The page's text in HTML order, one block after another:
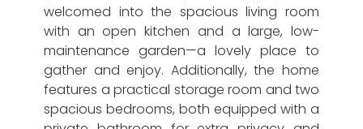
welcomed into the spacious living room
with an open kitchen and a large, low-
maintenance garden—a lovely place to
gather and enjoy. Additionally, the home
features a practical storage room and two
spacious bedrooms, both equipped with a